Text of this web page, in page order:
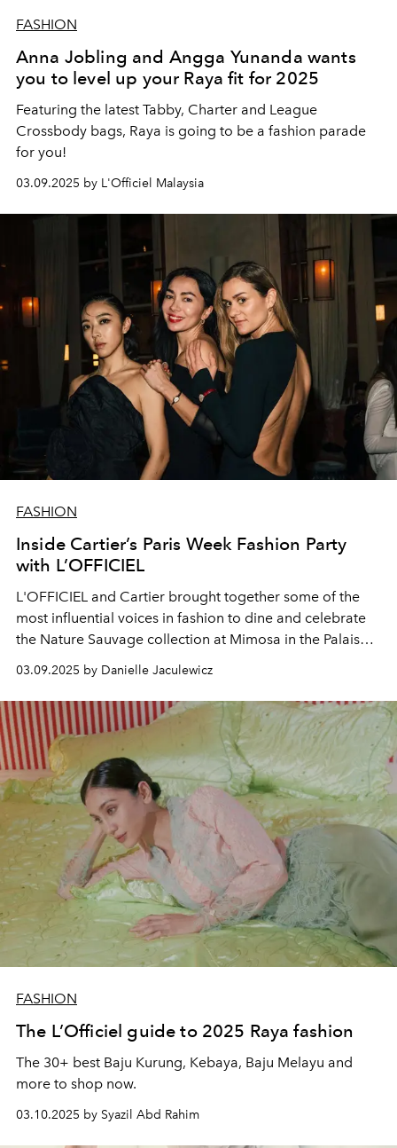
FASHION
Anna Jobling and Angga Yunanda wants
you to level up your Raya fit for 2025
Featuring the latest Tabby, Charter and League
Crossbody bags, Raya is going to be a fashion parade
for you!
03.09.2025 by L'Officiel Malaysia
FASHION
Inside Cartier’s Paris Week Fashion Party
with L’OFFICIEL
L'OFFICIEL and Cartier brought together some of the
most influential voices in fashion to dine and celebrate
the Nature Sauvage collection at Mimosa in the Palais
03.09.2025 by Danielle Jaculewicz
FASHION
The L’Officiel guide to 2025 Raya fashion
The 30+ best Baju Kurung, Kebaya, Baju Melayu and
more to shop now.
03.10.2025 by Syazil Abd Rahim